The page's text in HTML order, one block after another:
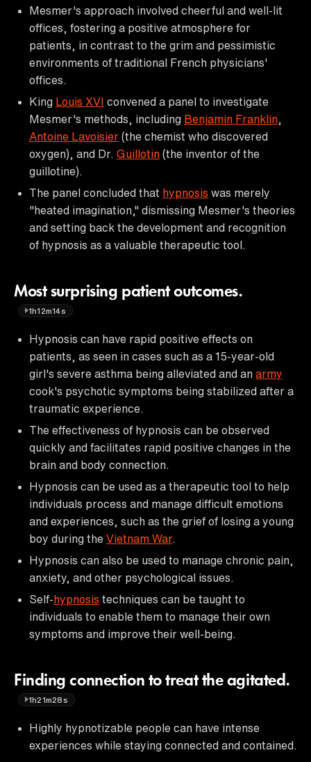
Mesmer's approach involved cheerful and well-lit
offices, fostering a positive atmosphere for
patients, in contrast to the grim and pessimistic
environments of traditional French physicians'
offices.
King Louis XVI convened a panel to investigate
Mesmer's methods, including Benjamin Franklin
Antoine Lavoisier (the chemist who discovered
oxygen), and Dr. Guillotin (the inventor of the
guillotine).
The panel concluded that hypnosis was merely
"heated imagination," dismissing Mesmer's theories
and setting back the development and recognition
of hypnosis as a valuable therapeutic tool.
Most surprising patient outcomes.
1h12m14s
Hypnosis can have rapid positive effects on
patients, as seen in cases such as a 15-year-old
girl's severe asthma being alleviated and an army
cook's psychotic symptoms being stabilized after a
traumatic experience.
The effectiveness of hypnosis can be observed
quickly and facilitates rapid positive changes in the
brain and body connection.
Hypnosis can be used as a therapeutic tool to help
individuals process and manage difficult emotions
and experiences, such as the grief of losing a young
boy during the Vietnam War.
Hypnosis can also be used to manage chronic pain,
anxiety, and other psychological issues.
Self-hypnosis techniques can be taught to
individuals to enable them to manage their own
symptoms and improve their well-being.
Finding connection to treat the agitated.
1h21m28s
Highly hypnotizable people can have intense
experiences while staying connected and contained.